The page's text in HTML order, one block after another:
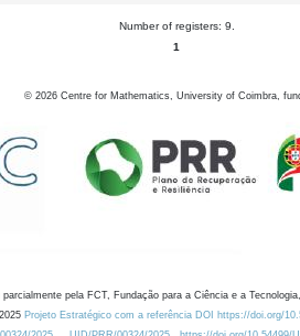
Number of registers: 9.
1
© 2026 Centre for Mathematics, University of Coimbra,
parcialmente pela FCT, Fundação para a Ciência e a
Projeto Estratégico com a referência DOI https://doi.org/